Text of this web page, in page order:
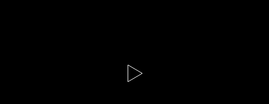
S2 E7 | A Blend of Old and New